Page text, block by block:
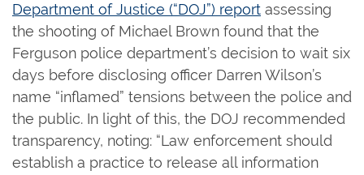
Department of Justice (“DOJ”) report assessing
the shooting of Michael Brown found that the
Ferguson police department’s decision to wait six
days before disclosing officer Darren Wilson’s
name “inflamed” tensions between the police and
the public. In light of this, the DOJ recommended
transparency, noting: “Law enforcement should
establish a practice to release all information